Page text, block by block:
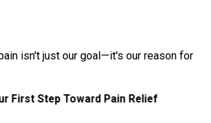
isn't just our goal—it's our reason for
First Step Toward Pain Relief